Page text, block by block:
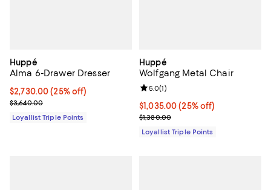
Huppé
Alma 6-Drawer Dresser
Current price $2,730.00; 25% off;
$2,730.00 (25% off)
Previous price $3,640.00
$3,640.00
Loyallist Triple Points
Huppé
Wolfgang Metal Chair
Current price $1,035.00; 25% off;
$1,035.00 (25% off)
Previous price $1,380.00
$1,380.00
Review rating: 5.0 out of 5; 1
5.0(1)
Loyallist Triple Points